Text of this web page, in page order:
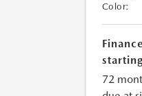
Color:
72